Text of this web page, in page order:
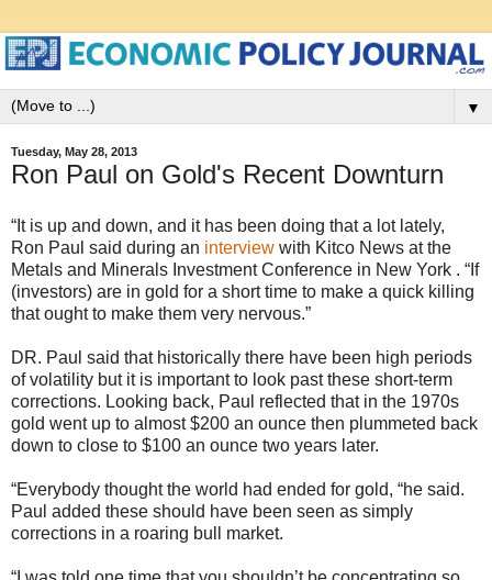
▼
Tuesday, May 28, 2013
Ron Paul on Gold's Recent Downturn
“It is up and down, and it has been doing that a lot lately,
Ron Paul said during an interview with Kitco News at the
Metals and Minerals Investment Conference in New York . “If
(investors) are in gold for a short time to make a quick killing
that ought to make them very nervous.”
DR. Paul said that historically there have been high periods
of volatility but it is important to look past these short-term
corrections. Looking back, Paul reflected that in the 1970s
gold went up to almost $200 an ounce then plummeted back
down to close to $100 an ounce two years later.
“Everybody thought the world had ended for gold, “he said.
Paul added these should have been seen as simply
corrections in a roaring bull market.